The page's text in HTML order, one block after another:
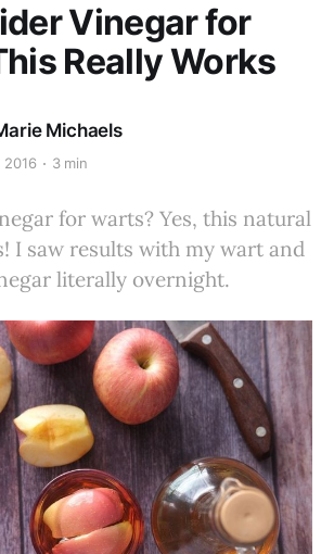
Vinegar for
Really Works
Michaels
3 min
for warts? Yes, this natural
I saw results with my wart and
literally overnight.